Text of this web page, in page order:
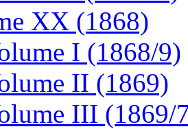
XX (1868)
I (1868/9)
II (1869)
III (1869/